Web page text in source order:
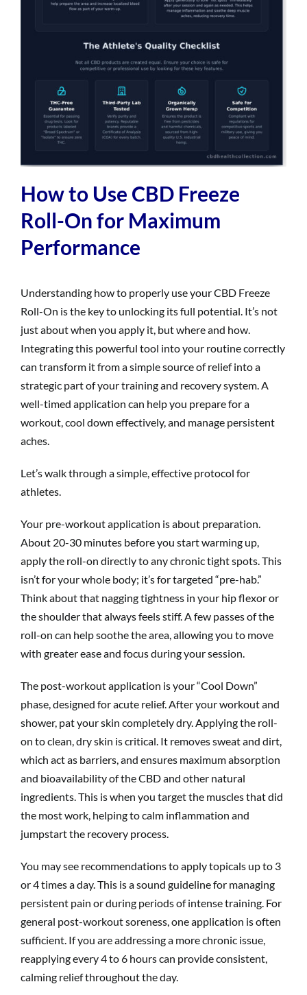
How to Use CBD Freeze
Roll-On for Maximum
Performance
Understanding how to properly use your CBD Freeze
Roll-On is the key to unlocking its full potential. It’s not
just about when you apply it, but where and how.
Integrating this powerful tool into your routine correctly
can transform it from a simple source of relief into a
strategic part of your training and recovery system. A
well-timed application can help you prepare for a
workout, cool down effectively, and manage persistent
aches.
Let’s walk through a simple, effective protocol for
athletes.
Your pre-workout application is about preparation.
About 20-30 minutes before you start warming up,
apply the roll-on directly to any chronic tight spots. This
isn’t for your whole body; it’s for targeted “pre-hab.”
Think about that nagging tightness in your hip flexor or
the shoulder that always feels stiff. A few passes of the
roll-on can help soothe the area, allowing you to move
with greater ease and focus during your session.
The post-workout application is your “Cool Down”
phase, designed for acute relief. After your workout and
shower, pat your skin completely dry. Applying the roll-
on to clean, dry skin is critical. It removes sweat and dirt,
which act as barriers, and ensures maximum absorption
and bioavailability of the CBD and other natural
ingredients. This is when you target the muscles that did
the most work, helping to calm inflammation and
jumpstart the recovery process.
You may see recommendations to apply topicals up to 3
or 4 times a day. This is a sound guideline for managing
persistent pain or during periods of intense training. For
general post-workout soreness, one application is often
sufficient. If you are addressing a more chronic issue,
reapplying every 4 to 6 hours can provide consistent,
calming relief throughout the day.